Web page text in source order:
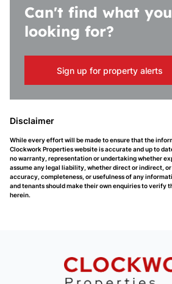
Can't find what
looking for?
Sign up for property alerts
Disclaimer
While every effort will be made to ensure that the
Clockwork Properties website is accurate and up to
no warranty, representation or undertaking whether
assume any legal liability, whether direct or indirect,
accuracy, completeness, or usefulness of any
and tenants should make their own enquiries to verify
herein.